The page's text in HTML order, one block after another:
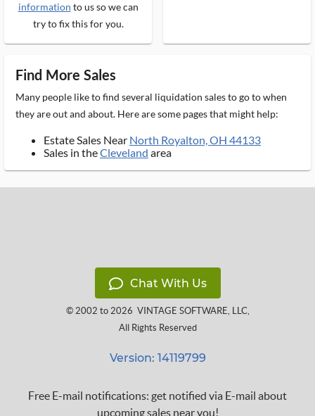
information to us so we can
try to fix this for you.
Find More Sales
Many people like to find several liquidation sales to go to when
they are out and about. Here are some pages that might help:
Estate Sales Near North Royalton, OH 44133
Sales in theCleveland area
Chat With Us
© 2002 to 2026 VINTAGE SOFTWARE, LLC,
All Rights Reserved
Version: 14119799
Free E-mail notifications: get notified via E-mail about
upcoming sales near you!